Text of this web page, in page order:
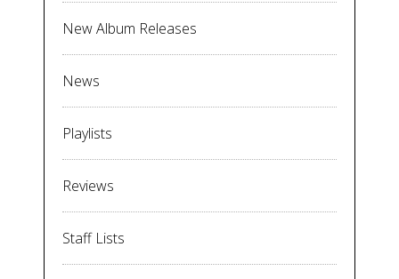
New Album Releases
News
Playlists
Reviews
Staff Lists